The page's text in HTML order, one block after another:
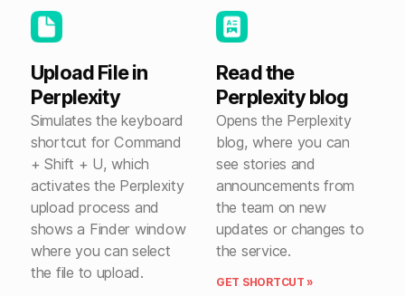
Upload File in
Perplexity
Simulates the keyboard
shortcut for Command
+ Shift + U, which
activates the Perplexity
upload process and
shows a Finder window
where you can select
the file to upload.
Read the
Perplexity blog
Opens the Perplexity
blog, where you can
see stories and
announcements from
the team on new
updates or changes to
the service.
GET SHORTCUT »